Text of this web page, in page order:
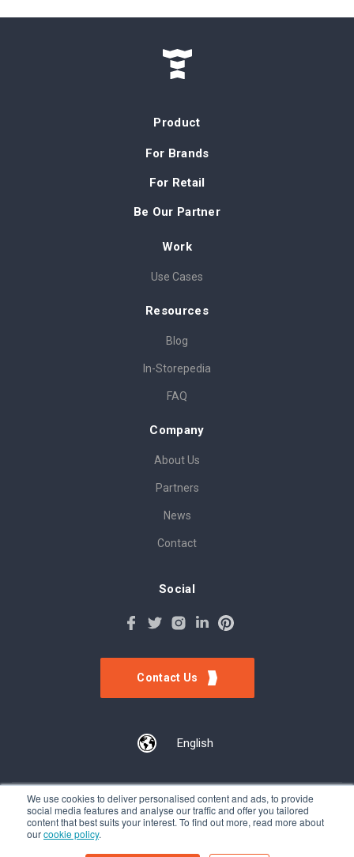
We use cookies to deliver personalised content and ads, to provide
social media features and analyse our traffic and offer you tailored
content that best suits your interest. To find out more, read more about
ourcookie policy.
English
Product
For Brands
For Retail
Be Our Partner
Work
Use Cases
Resources
Blog
In-Storepedia
FAQ
Company
About Us
Partners
News
Contact
Social
Contact Us
©Tokinomo. Copyright 2024. All Rights Reserved. Patent awarded
A201500317, Patent pending A201900056
Terms & Conditions-Privacy Policy